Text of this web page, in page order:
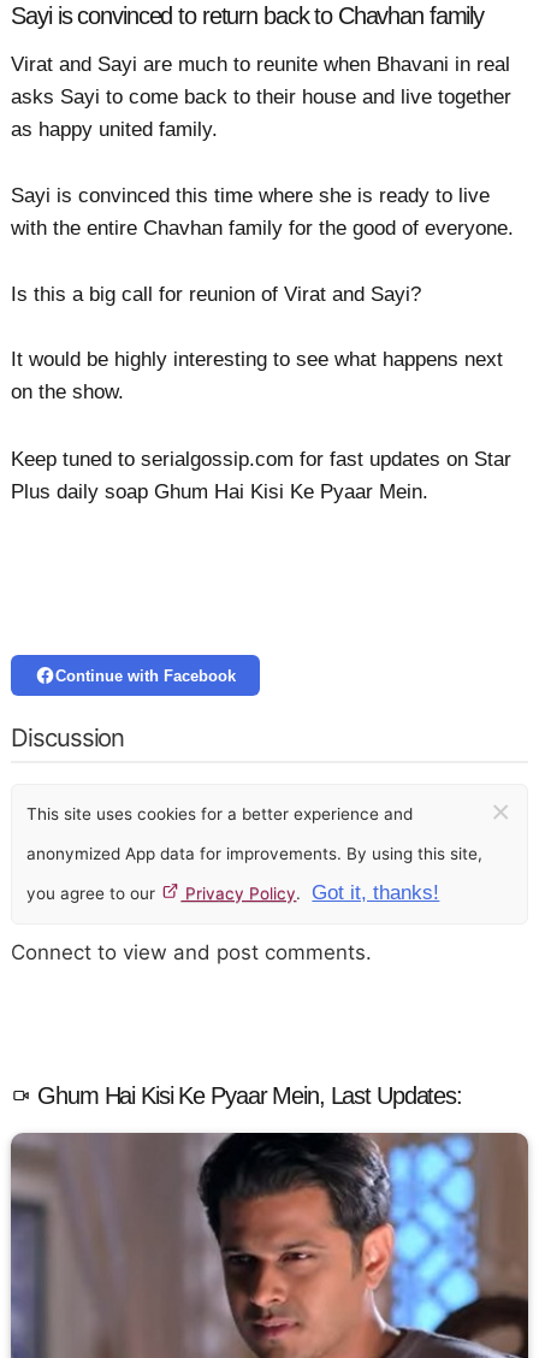
Sayi is convinced to return back to Chavhan family
Virat and Sayi are much to reunite when Bhavani in real
asks Sayi to come back to their house and live together
as happy united family.
Sayi is convinced this time where she is ready to live
with the entire Chavhan family for the good of everyone.
Is this a big call for reunion of Virat and Sayi?
It would be highly interesting to see what happens next
on the show.
Keep tuned to serialgossip.com for fast updates on Star
Plus daily soap Ghum Hai Kisi Ke Pyaar Mein.
Continue with Facebook
Discussion
This site uses cookies for a better experience and
anonymized App data for improvements. By using this site,
you agree to our Privacy Policy. Got it, thanks!
×
Connect to view and post comments.
Ghum Hai Kisi Ke Pyaar Mein, Last Updates: